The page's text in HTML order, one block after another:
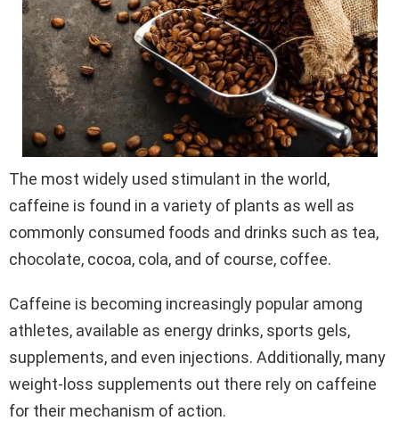
The most widely used stimulant in the world,
caffeine is found in a variety of plants as well as
commonly consumed foods and drinks such as tea,
chocolate, cocoa, cola, and of course, coffee.
Caffeine is becoming increasingly popular among
athletes, available as energy drinks, sports gels,
supplements, and even injections. Additionally, many
weight-loss supplements out there rely on caffeine
for their mechanism of action.